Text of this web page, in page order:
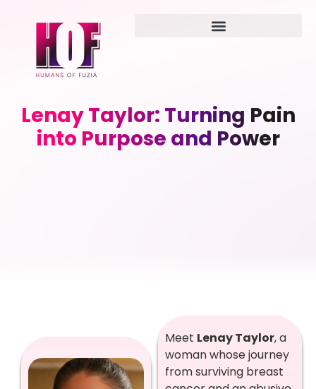
Lenay Taylor: Turning Pain
into Purpose and Power
Meet Lenay Taylor, a
woman whose journey
from surviving breast